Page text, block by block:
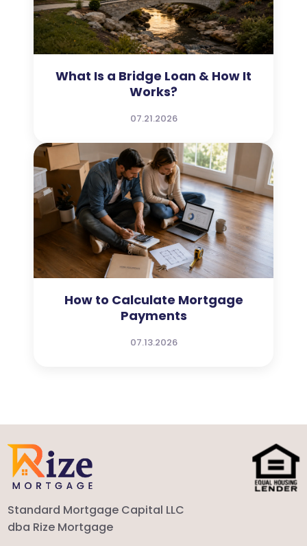
What Is a Bridge Loan & How It
Works?
07.21.2026
How to Calculate Mortgage
Payments
07.13.2026
Standard Mortgage Capital LLC
dba Rize Mortgage